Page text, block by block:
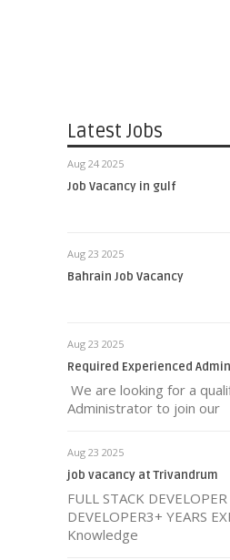
Latest Jobs
Aug 24 2025
Job Vacancy in gulf
Aug 23 2025
Bahrain Job Vacancy
Aug 23 2025
Required Experienced
We are looking for a
Administrator to join our
Aug 23 2025
job vacancy at Trivandrum
FULL STACK
DEVELOPER3+ YEARS
Knowledge